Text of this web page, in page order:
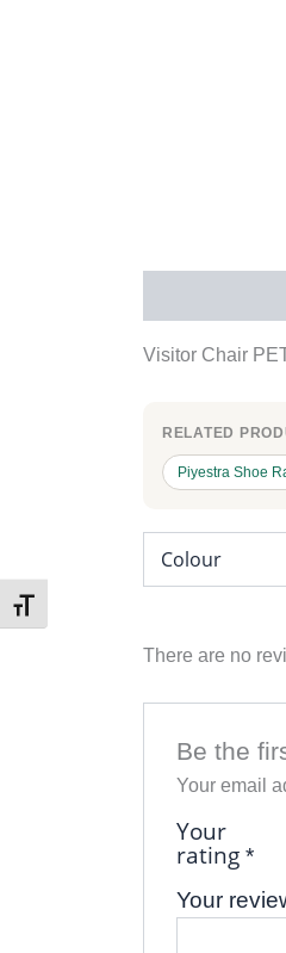
Toggle Font size
Visitor Chair
RELATED
Piyestra Shoe
Colour
There are no
Be the
Your email
Your
rating *
Your